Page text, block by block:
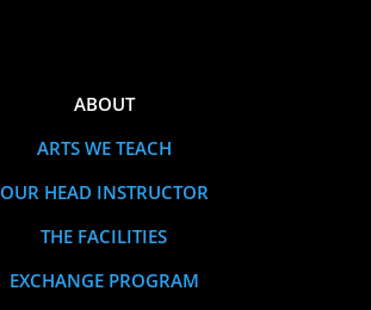
ABOUT
ARTS WE TEACH
OUR HEAD INSTRUCTOR
THE FACILITIES
EXCHANGE PROGRAM